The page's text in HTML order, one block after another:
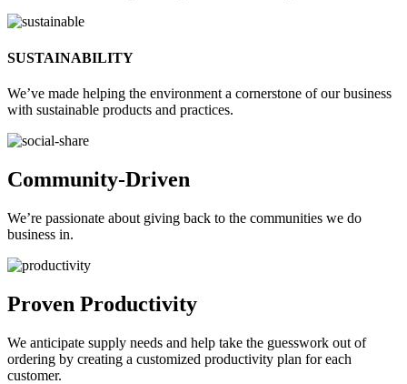
SUSTAINABILITY
We’ve made helping the environment a cornerstone of our business
with sustainable products and practices.
Community-Driven
We’re passionate about giving back to the communities we do
business in.
Proven Productivity
We anticipate supply needs and help take the guesswork out of
ordering by creating a customized productivity plan for each
customer.